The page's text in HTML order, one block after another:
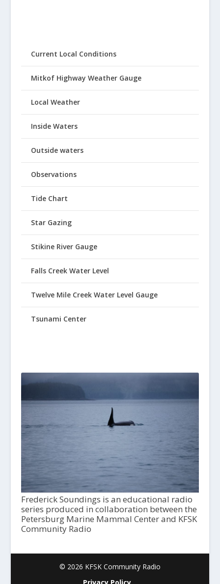
Current Local Conditions
Mitkof Highway Weather Gauge
Local Weather
Inside Waters
Outside waters
Observations
Tide Chart
Star Gazing
Stikine River Gauge
Falls Creek Water Level
Twelve Mile Creek Water Level Gauge
Tsunami Center
Frederick Soundings is an educational radio
series produced in collaboration between the
Petersburg Marine Mammal Center and KFSK
Community Radio
© 2026 KFSK Community Radio
Privacy Policy